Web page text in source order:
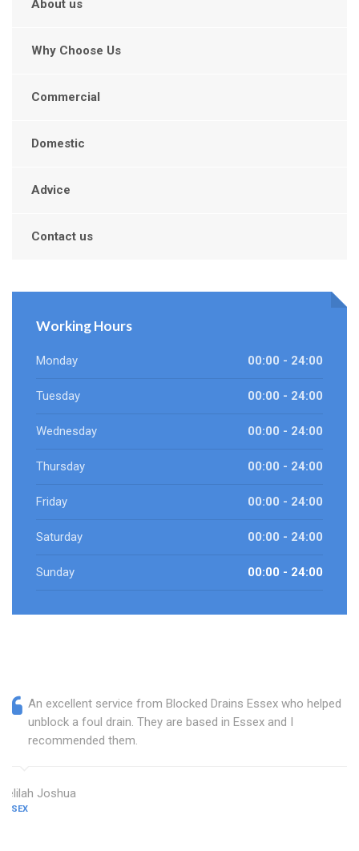
About us
Why Choose Us
Commercial
Domestic
Advice
Contact us
Working Hours
Monday 00:00 - 24:00
Tuesday 00:00 - 24:00
Wednesday 00:00 - 24:00
Thursday 00:00 - 24:00
Friday 00:00 - 24:00
Saturday 00:00 - 24:00
Sunday 00:00 - 24:00
An excellent service from Blocked Drains Essex who helped
unblock a foul drain. They are based in Essex and I
recommended them.
Delilah Joshua
ESSEX